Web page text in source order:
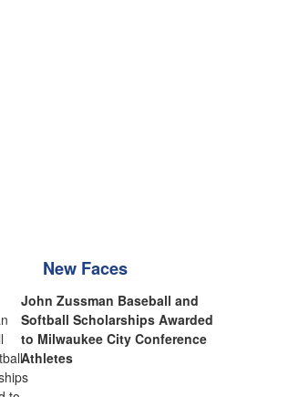
New Faces
John Zussman Baseball and
Softball Scholarships Awarded
to Milwaukee City Conference
Athletes